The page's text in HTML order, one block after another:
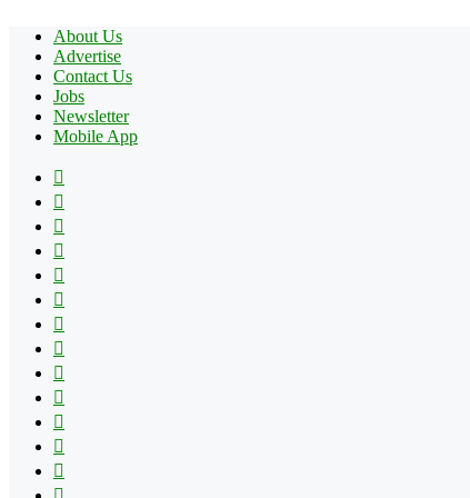
About Us
Advertise
Contact Us
Jobs
Newsletter
Mobile App